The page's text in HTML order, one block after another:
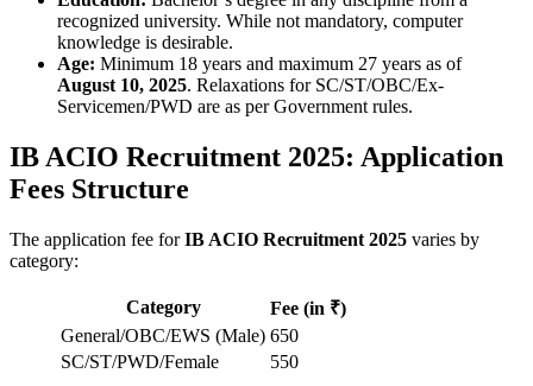
recognized university. While not mandatory, computer
knowledge is desirable.
Age: Minimum 18 years and maximum 27 years as of
August 10, 2025. Relaxations for SC/ST/OBC/Ex-
Servicemen/PWD are as per Government rules.
IB ACIO Recruitment 2025: Application
Fees Structure
The application fee forIB ACIO Recruitment 2025 varies by
category:
Category
Fee (in ₹)
General/OBC/EWS (Male) 650
SC/ST/PWD/Female
550